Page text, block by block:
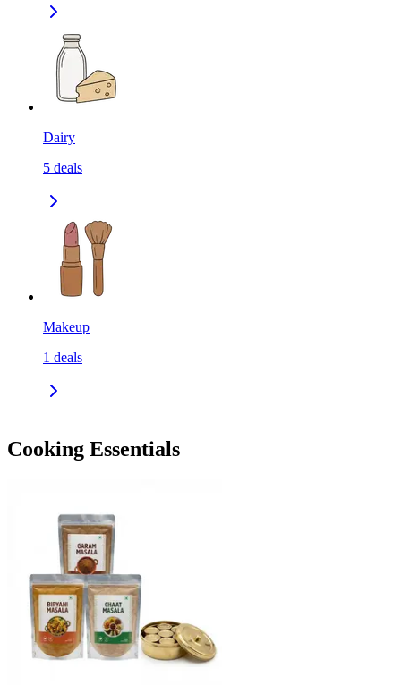
Dairy
5 deals
Makeup
1 deals
Cooking Essentials